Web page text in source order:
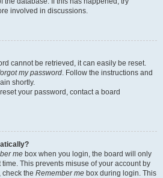
involved in discussions.
cannot be retrieved, it can easily be reset.
my password. Follow the instructions and
shortly.
your password, contact a board
me box when you login, the board will only
This prevents misuse of your account by
check the Remember me box during login. This